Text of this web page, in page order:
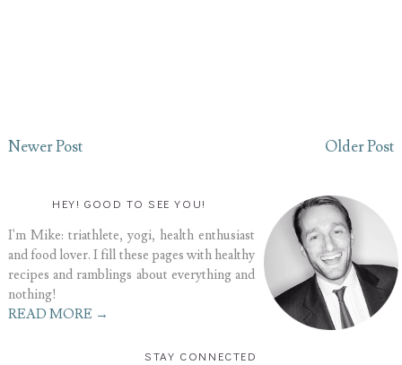
Newer Post Older Post
HEY! GOOD TO SEE YOU!
I'm Mike: triathlete, yogi, health enthusiast
and food lover. I fill these pages with healthy
recipes and ramblings about everything and
nothing!
READ MORE →
STAY CONNECTED